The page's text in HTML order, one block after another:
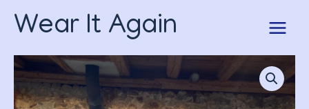
Wear It Again